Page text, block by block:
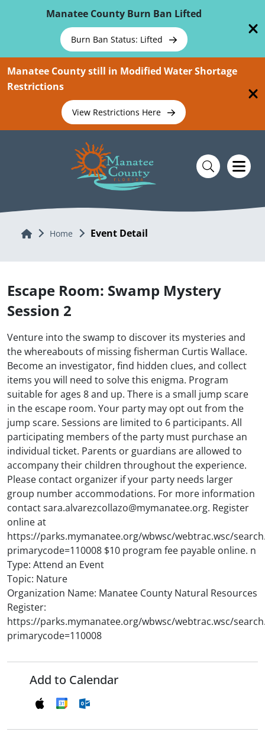
Manatee County Burn Ban Lifted
Burn Ban Status: Lifted
Manatee County still in Modified Water Shortage
Restrictions
View Restrictions Here
Home Home Event Detail
Escape Room: Swamp Mystery
Session 2
Venture into the swamp to discover its mysteries and
the whereabouts of missing fisherman Curtis Wallace.
Become an investigator, find hidden clues, and collect
items you will need to solve this enigma. Program
suitable for ages 8 and up. There is a small jump scare
in the escape room. Your party may opt out from the
jump scare. Sessions are limited to 6 participants. All
participating members of the party must purchase an
individual ticket. Parents or guardians are allowed to
accompany their children throughout the experience.
Please contact organizer if your party needs larger
group number accommodations. For more information
contact sara.alvarezcollazo@mymanatee.org. Register
online at
https://parks.mymanatee.org/wbwsc/webtrac.wsc/
primarycode=110008 $10 program fee payable online. n
Type: Attend an Event
Topic: Nature
Organization Name: Manatee County Natural Resources
Register:
https://parks.mymanatee.org/wbwsc/webtrac.wsc/
primarycode=110008
Add to Calendar